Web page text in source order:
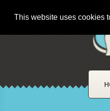
This website uses cookies